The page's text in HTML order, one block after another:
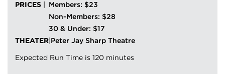
PRICES
Members: $23
Non-Members: $28
30 & Under: $17
THEATER Peter Jay Sharp Theatre
Expected Run Time is 120 minutes